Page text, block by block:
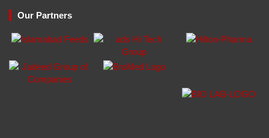
Our Partners